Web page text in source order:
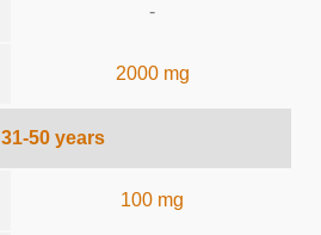
-
2000 mg
31-50 years
100 mg